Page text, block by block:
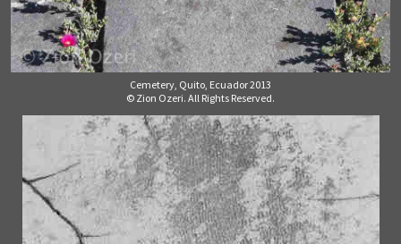
Cemetery, Quito, Ecuador 2013
© Zion Ozeri. All Rights Reserved.